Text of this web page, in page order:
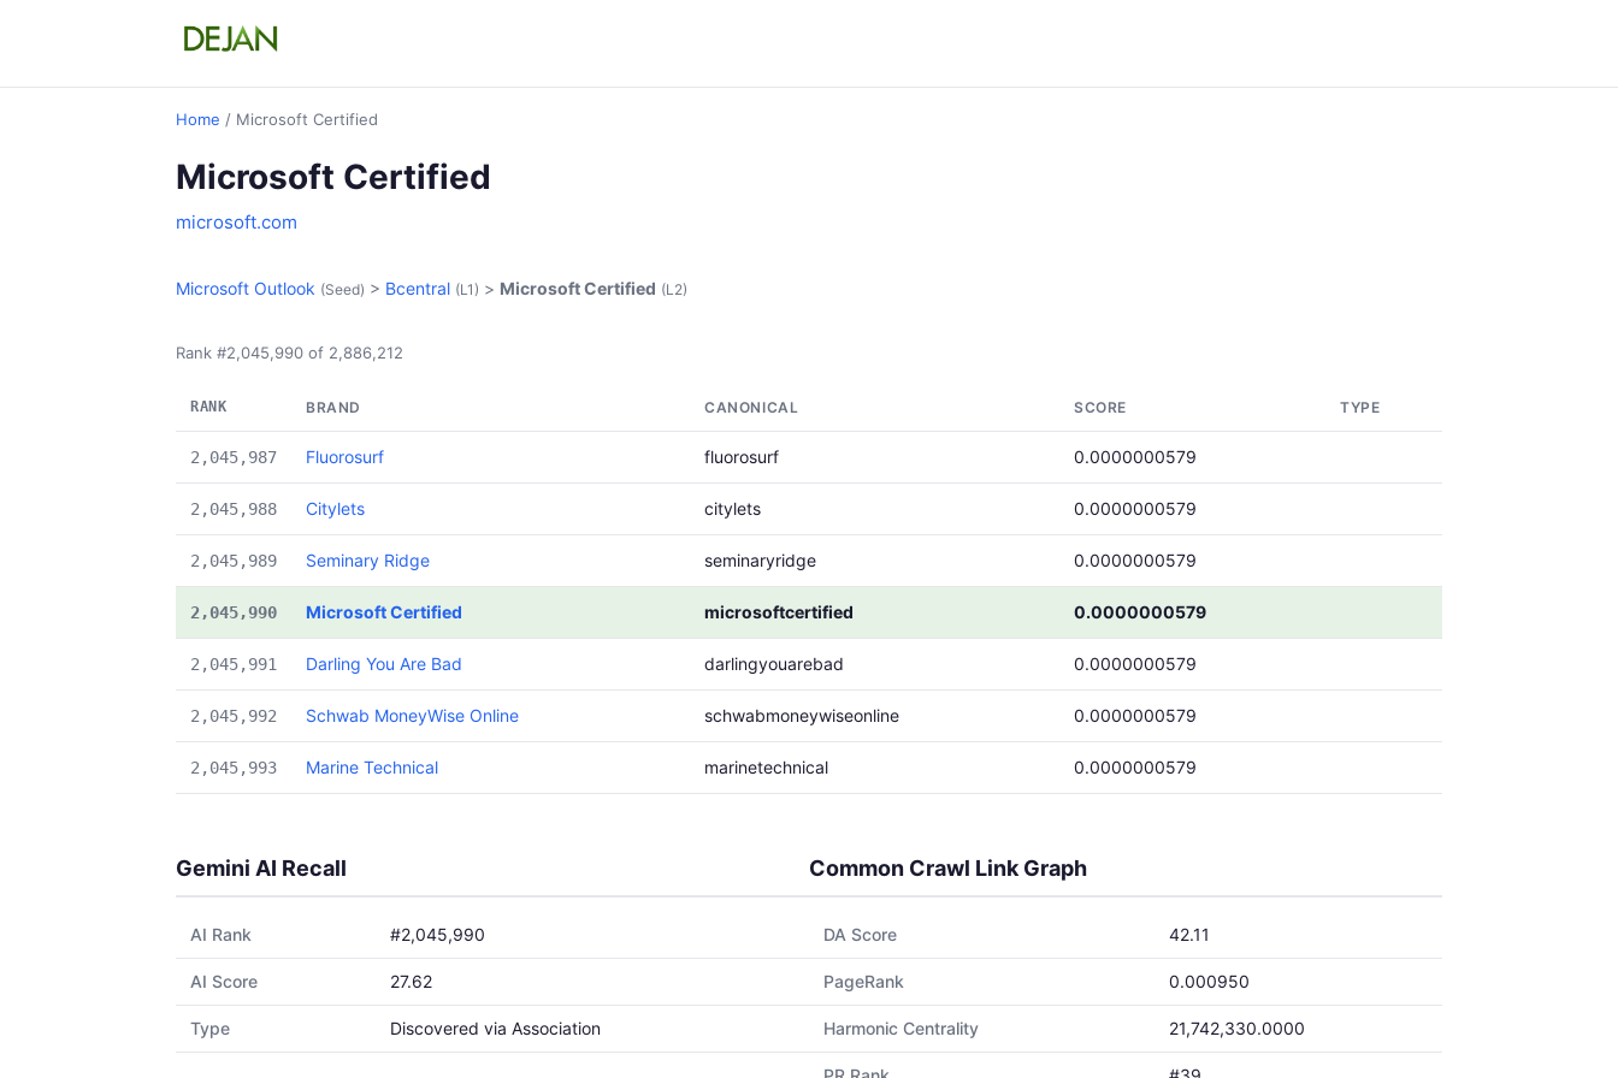
Home / Microsoft Certified
Microsoft Certified
microsoft.com
Microsoft Outlook (Seed) > Bcentral (L1) > Microsoft Certified (L2)
Rank #2,045,990 of 2,886,212
RANK BRAND CANONICAL SCORE TYPE
2,045,987 Fluorosurf fluorosurf 0.0000000579
2,045,988 Citylets citylets 0.0000000579
2,045,989 Seminary Ridge seminaryridge 0.0000000579
2,045,990 Microsoft Certified microsoftcertified 0.0000000579
2,045,991 Darling You Are Bad darlingyouarebad 0.0000000579
2,045,992 Schwab MoneyWise Online schwabmoneywiseonline 0.0000000579
2,045,993 Marine Technical marinetechnical 0.0000000579
Gemini AI Recall
AI Rank #2,045,990
AI Score 27.62
Type Discovered via Association
Common Crawl Link Graph
DA Score 42.11
PageRank 0.000950
Harmonic Centrality 21,742,330.0000